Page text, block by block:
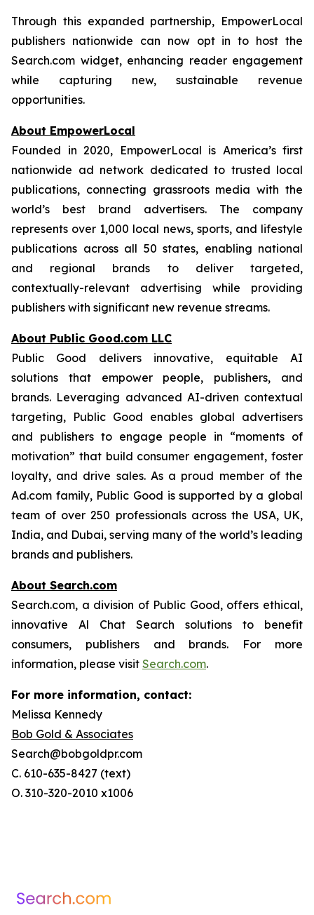
Through this expanded partnership, EmpowerLocal
publishers nationwide can now opt in to host the
Search.com widget, enhancing reader engagement
while capturing new, sustainable revenue
opportunities.
About EmpowerLocal
Founded in 2020, EmpowerLocal is America’s first
nationwide ad network dedicated to trusted local
publications, connecting grassroots media with the
world’s best brand advertisers. The company
represents over 1,000 local news, sports, and lifestyle
publications across all 50 states, enabling national
and regional brands to deliver targeted,
contextually-relevant advertising while providing
publishers with significant new revenue streams.
About Public Good.com LLC
Public Good delivers innovative, equitable AI
solutions that empower people, publishers, and
brands. Leveraging advanced AI-driven contextual
targeting, Public Good enables global advertisers
and publishers to engage people in “moments of
motivation” that build consumer engagement, foster
loyalty, and drive sales. As a proud member of the
Ad.com family, Public Good is supported by a global
team of over 250 professionals across the USA, UK,
India, and Dubai, serving many of the world’s leading
brands and publishers.
About Search.com
Search.com, a division of Public Good, offers ethical,
innovative Al Chat Search solutions to benefit
consumers, publishers and brands. For more
information, please visit Search.com.
For more information, contact:
Melissa Kennedy
Bob Gold & Associates
Search@bobgoldpr.com
C. 610-635-8427 (text)
O. 310-320-2010 x1006